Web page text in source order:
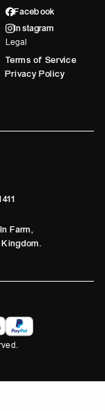
Facebook
Instagram
Legal
Terms of Service
Privacy Policy
Farm,